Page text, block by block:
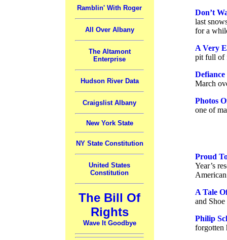
Ramblin' With Roger
All Over Albany
The Altamont
Enterprise
Hudson River Data
Craigslist Albany
New York State
NY State Constitution
United States
Constitution
The Bill Of
Rights
Wave It Goodbye
Don’t
last
for a
A Very
pit full of
March
Photos
one of
Proud
Year’s
A Tale
and
Philip
forgotten